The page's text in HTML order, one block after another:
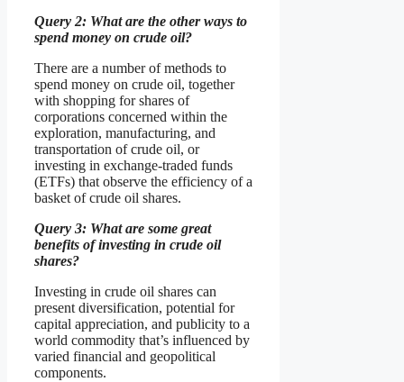
Query 2: What are the other ways to
spend money on crude oil?
There are a number of methods to
spend money on crude oil, together
with shopping for shares of
corporations concerned within the
exploration, manufacturing, and
transportation of crude oil, or
investing in exchange-traded funds
(ETFs) that observe the efficiency of a
basket of crude oil shares.
Query 3: What are some great
benefits of investing in crude oil
shares?
Investing in crude oil shares can
present diversification, potential for
capital appreciation, and publicity to a
world commodity that’s influenced by
varied financial and geopolitical
components.